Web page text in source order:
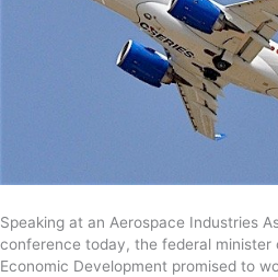
Speaking at an Aerospace Industries
conference today, the federal minister
Economic Development promised to